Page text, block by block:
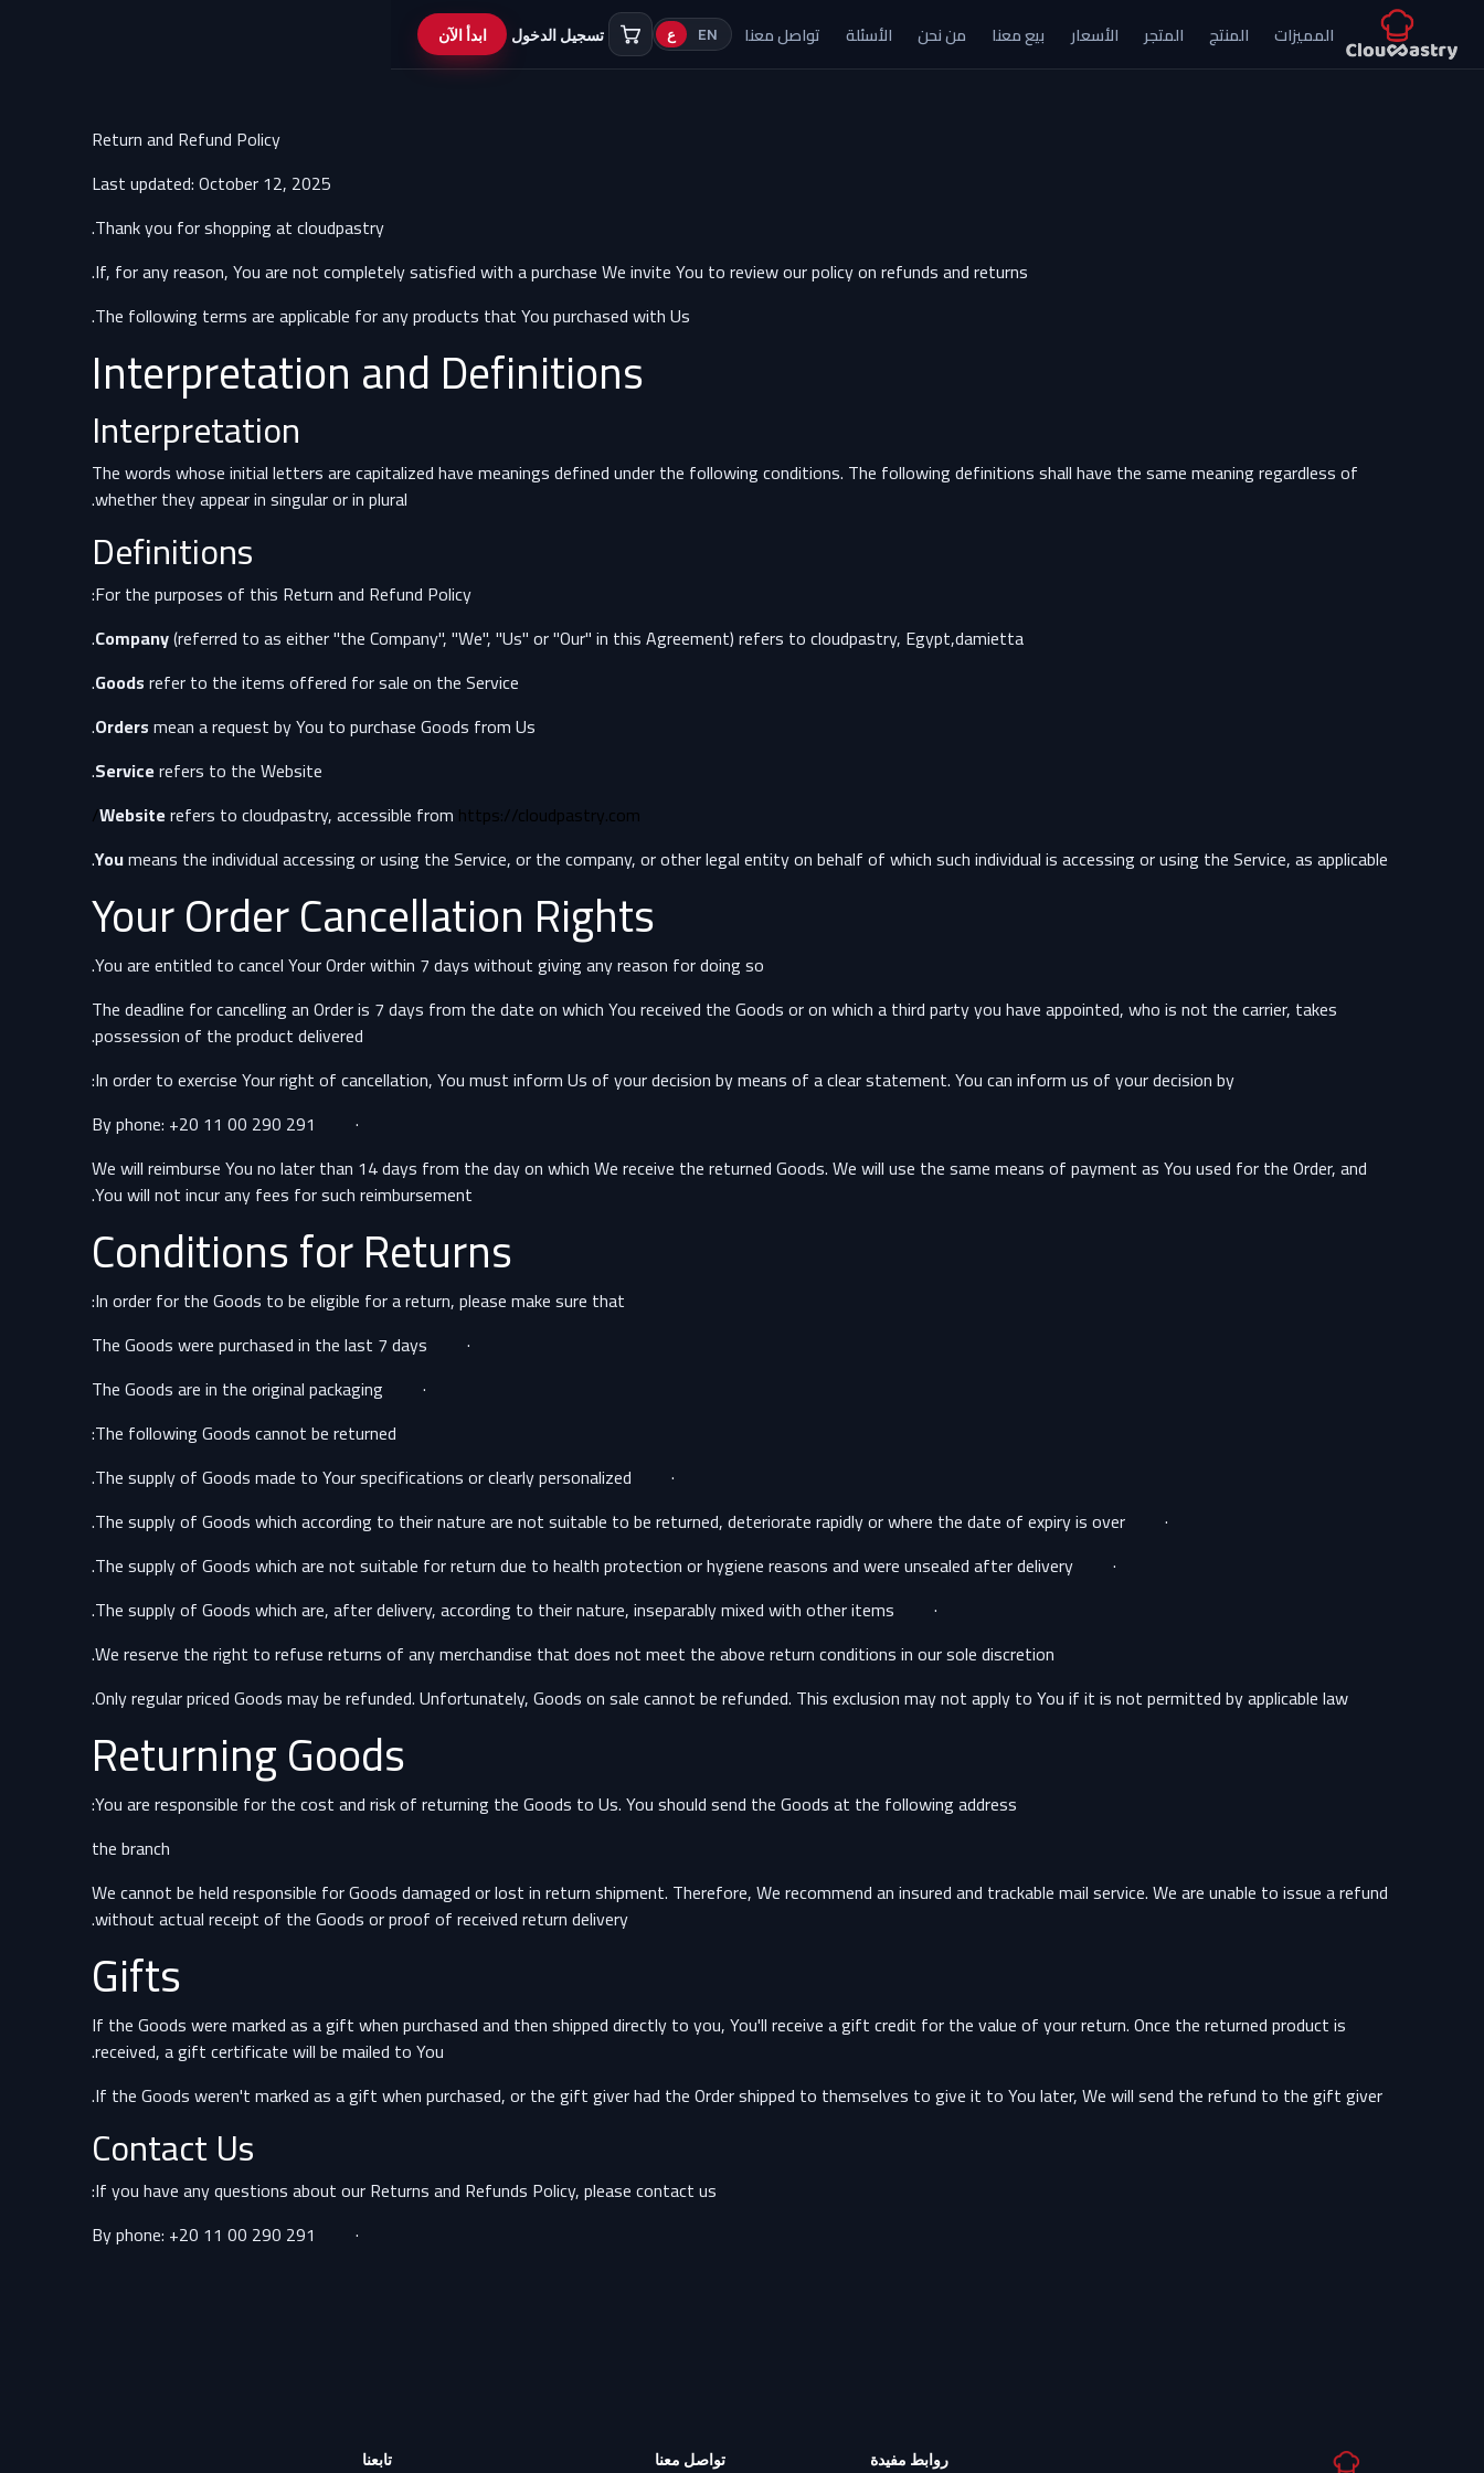
المميزات المنتج المتجر الأسعار بيع معنا من نحن الأسئلة تواصل معنا EN ع تسجيل الدخول ابدأ الآن
Return and Refund Policy
Last updated: October 12, 2025
Thank you for shopping at cloudpastry.
If, for any reason, You are not completely satisfied with a purchase We invite You to review our policy on refunds and returns
.
The following terms are applicable for any products that You purchased with Us.
Interpretation and Definitions
Interpretation
The words whose initial letters are capitalized have meanings defined under the following conditions. The following definitions shall have the same meaning regardless of
whether they appear in singular or in plural.
Definitions
For the purposes of this Return and Refund Policy:
Company(referred to as either "the Company", "We", "Us" or "Our" in this Agreement) refers to cloudpastry, Egypt,damietta.
Goodsrefer to the items offered for sale on the Service.
Ordersmean a request by You to purchase Goods from Us.
Servicerefers to the Website.
Websiterefers to cloudpastry, accessible from https://cloudpastry.com/
Youmeans the individual accessing or using the Service, or the company, or other legal entity on behalf of which such individual is accessing or using the Service, as applicable.
Your Order Cancellation Rights
You are entitled to cancel Your Order within 7 days without giving any reason for doing so.
The deadline for cancelling an Order is 7 days from the date on which You received the Goods or on which a third party you have appointed, who is not the carrier, takes
possession of the product delivered.
In order to exercise Your right of cancellation, You must inform Us of your decision by means of a clear statement. You can inform us of your decision by:
· By phone: +20 11 00 290 291
We will reimburse You no later than 14 days from the day on which We receive the returned Goods. We will use the same means of payment as You used for the Order, and
You will not incur any fees for such reimbursement.
Conditions for Returns
In order for the Goods to be eligible for a return, please make sure that:
· The Goods were purchased in the last 7 days
· The Goods are in the original packaging
The following Goods cannot be returned:
· The supply of Goods made to Your specifications or clearly personalized.
· The supply of Goods which according to their nature are not suitable to be returned, deteriorate rapidly or where the date of expiry is over.
· The supply of Goods which are not suitable for return due to health protection or hygiene reasons and were unsealed after delivery.
· The supply of Goods which are, after delivery, according to their nature, inseparably mixed with other items.
We reserve the right to refuse returns of any merchandise that does not meet the above return conditions in our sole discretion.
Only regular priced Goods may be refunded. Unfortunately, Goods on sale cannot be refunded. This exclusion may not apply to You if it is not permitted by applicable law.
Returning Goods
You are responsible for the cost and risk of returning the Goods to Us. You should send the Goods at the following address:
the branch
We cannot be held responsible for Goods damaged or lost in return shipment. Therefore, We recommend an insured and trackable mail service. We are unable to issue a refund
without actual receipt of the Goods or proof of received return delivery.
Gifts
If the Goods were marked as a gift when purchased and then shipped directly to you, You'll receive a gift credit for the value of your return. Once the returned product is
received, a gift certificate will be mailed to You.
If the Goods weren't marked as a gift when purchased, or the gift giver had the Order shipped to themselves to give it to You later, We will send the refund to the gift giver.
Contact Us
If you have any questions about our Returns and Refunds Policy, please contact us:
· By phone: +20 11 00 290 291
روابط مفيدة تواصل معنا تابعنا